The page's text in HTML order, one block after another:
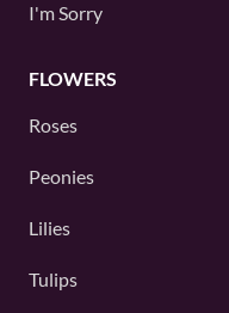
I'm Sorry
FLOWERS
Roses
Peonies
Lilies
Tulips